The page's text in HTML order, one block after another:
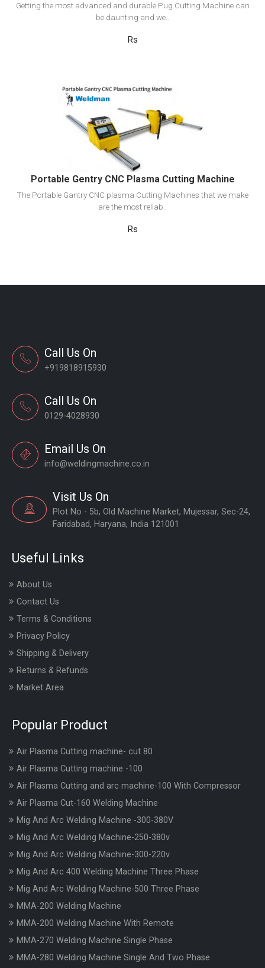
Getting the most advanced and durable Pug Cutting Machine can
be daunting and we..
Rs
View Detail
Add to cart
Portable Gentry CNC Plasma Cutting Machine
The Portable Gantry CNC plasma Cutting Machines that we make
are the most reliab..
Rs
Call Us On
+919818915930
Call Us On
0129-4028930
Email Us On
info@weldingmachine.co.in
Visit Us On
Plot No - 5b, Old Machine Market, Mujessar, Sec-24,
Faridabad, Haryana, India 121001
Useful Links
About Us
Contact Us
Terms & Conditions
Privacy Policy
Shipping & Delivery
Returns & Refunds
Market Area
Popular Product
Air Plasma Cutting machine- cut 80
Air Plasma Cutting machine -100
Air Plasma Cutting and arc machine-100 With Compressor
Air Plasma Cut-160 Welding Machine
Mig And Arc Welding Machine -300-380V
Mig And Arc Welding Machine-250-380v
Mig And Arc Welding Machine-300-220v
Mig And Arc 400 Welding Machine Three Phase
Mig And Arc Welding Machine-500 Three Phase
MMA-200 Welding Machine
MMA-200 Welding Machine With Remote
MMA-270 Welding Machine Single Phase
MMA-280 Welding Machine Single And Two Phase